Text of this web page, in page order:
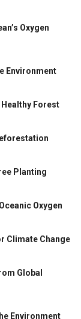
Oxygen
Environment
Forest
Planting
Oxygen
Climate Change
Global
Environment